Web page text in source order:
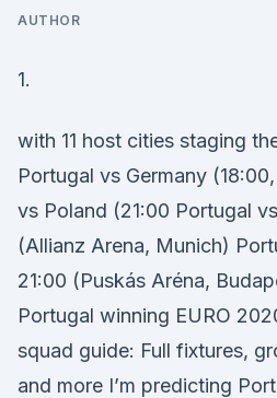
AUTHOR
1.
with 11 host cities staging
Portugal vs Germany
vs Poland (21:00 Portugal
(Allianz Arena, Munich)
21:00 (Puskás Aréna,
Portugal winning EURO
squad guide: Full fixtures,
and more I’m predicting